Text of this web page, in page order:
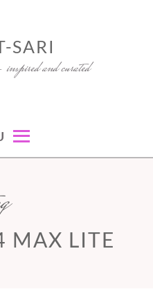
SARI
and curated
MAX LITE